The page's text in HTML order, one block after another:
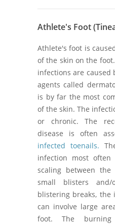
Athlete's Foot
Athlete's foot is
of the skin on the
infections are caused
agents called
is by far the most
of the skin. The
or chronic. The
disease is often
infected toenails.
infection most
scaling between the
small blisters
blistering breaks, the
can involve large
foot. The